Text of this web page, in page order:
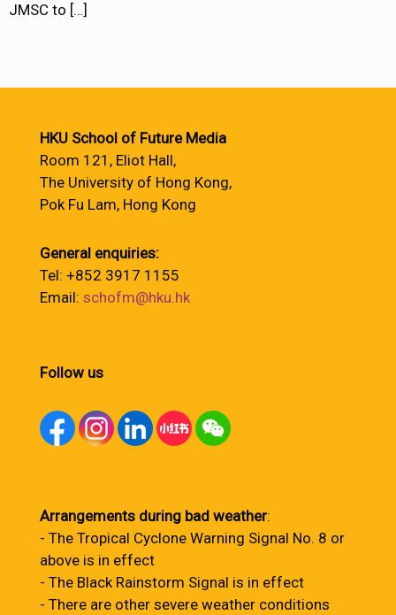
JMSC to […]
HKU School of Future Media
Room 121, Eliot Hall,
The University of Hong Kong,
Pok Fu Lam, Hong Kong
General enquiries:
Tel: +852 3917 1155
Email: schofm@hku.hk
Follow us
Arrangements during bad weather:
- The Tropical Cyclone Warning Signal No. 8 or
above is in effect
- The Black Rainstorm Signal is in effect
- There are other severe weather conditions